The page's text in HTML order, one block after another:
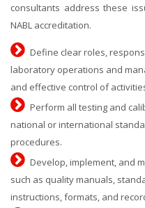
consultants address these
NABL accreditation.
Define clear roles,
laboratory operations and
and effective control of
Perform all testing and
national or international
procedures.
Develop, implement, and
such as quality manuals,
instructions, formats, and